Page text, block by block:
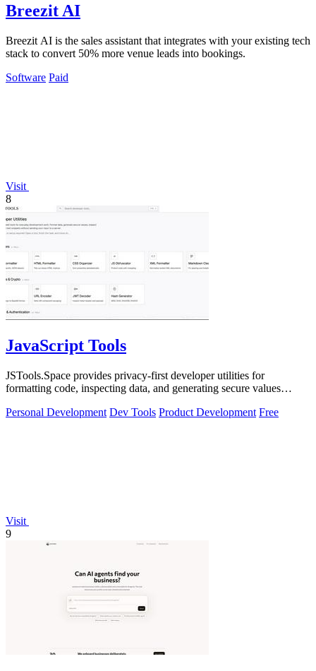
Breezit AI
Breezit AI is the sales assistant that integrates with your existing tech
stack to convert 50% more venue leads into bookings.
Software Paid
Visit
8
JavaScript Tools
JSTools.Space provides privacy-first developer utilities for
formatting code, inspecting data, and generating secure values
Personal Development Dev Tools Product Development Free
Visit
9